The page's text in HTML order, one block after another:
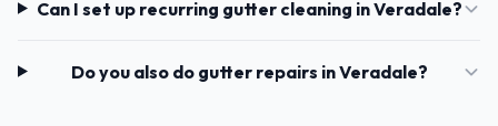
Can I set up recurring gutter cleaning in Veradale?
Do you also do gutter repairs in Veradale?